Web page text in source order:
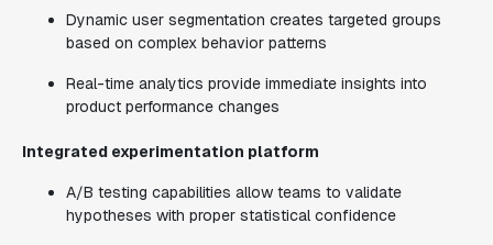
Dynamic user segmentation creates targeted groups
based on complex behavior patterns
Real-time analytics provide immediate insights into
product performance changes
Integrated experimentation platform
A/B testing capabilities allow teams to validate
hypotheses with proper statistical confidence